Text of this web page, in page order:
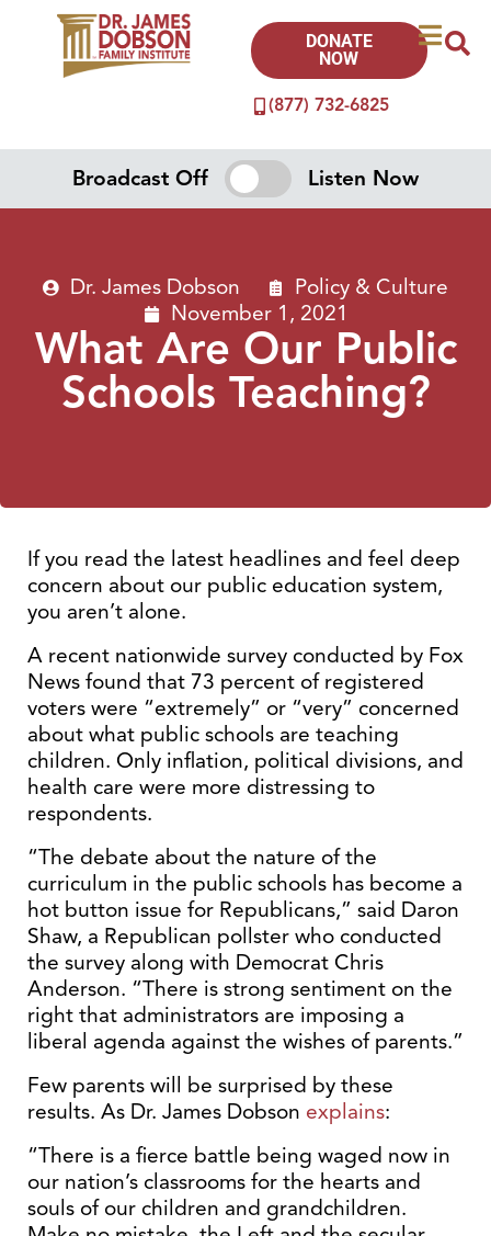
(877) 732-6825
DONATE
NOW
Broadcast Off Listen Now
Dr. James Dobson
Policy & Culture
November 1, 2021
What Are Our Public
Schools Teaching?
If you read the latest headlines and feel deep
concern about our public education system,
you aren’t alone.
A recent nationwide survey conducted by Fox
News found that 73 percent of registered
voters were “extremely” or “very” concerned
about what public schools are teaching
children. Only inflation, political divisions, and
health care were more distressing to
respondents.
“The debate about the nature of the
curriculum in the public schools has become a
hot button issue for Republicans,” said Daron
Shaw, a Republican pollster who conducted
the survey along with Democrat Chris
Anderson. “There is strong sentiment on the
right that administrators are imposing a
liberal agenda against the wishes of parents.”
Few parents will be surprised by these
results. As Dr. James Dobson explains:
“There is a fierce battle being waged now in
our nation’s classrooms for the hearts and
souls of our children and grandchildren.